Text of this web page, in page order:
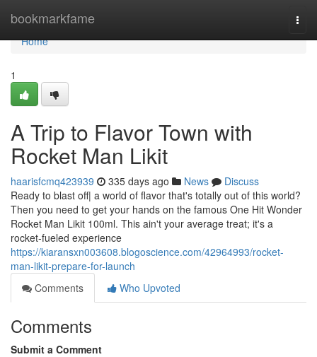
bookmarkfame
Home
Home
1
A Trip to Flavor Town with
Rocket Man Likit
haarisfcmq423939 335 days ago News
Discuss
Ready to blast off| a world of flavor that's totally out of this world?
Then you need to get your hands on the famous One Hit Wonder
Rocket Man Likit 100ml. This ain't your average treat; it's a
rocket-fueled experience
https://kiaransxn003608.blogoscience.com/42964993/rocket-
man-likit-prepare-for-launch
Comments
Who Upvoted
Comments
Submit a Comment